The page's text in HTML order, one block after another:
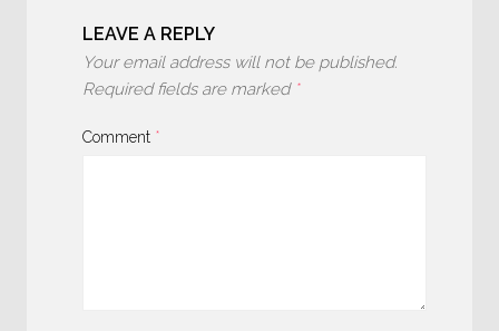
LEAVE A REPLY
Your email address will not be published.
Required fields are marked *
Comment *